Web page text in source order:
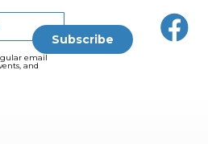
email
and